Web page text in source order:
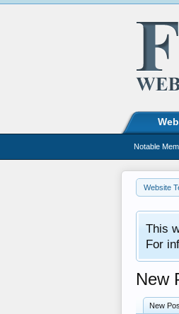
Website
This
For
New
New
Notable